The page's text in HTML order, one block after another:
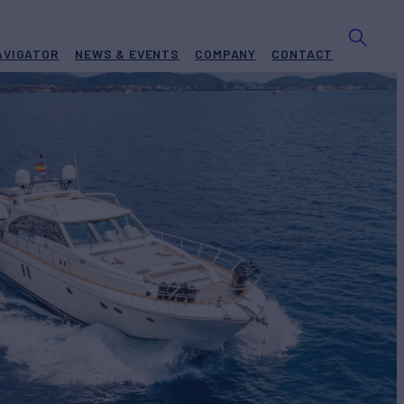
NEWS & EVENTS COMPANY CONTACT